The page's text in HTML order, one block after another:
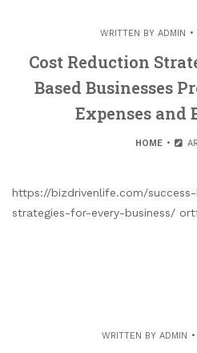
WRITTEN BY ADMIN
Cost Reduction
Based Businesses
Expenses and
HOME
https://bizdrivenlife.com/
strategies-for-every-business/
WRITTEN BY ADMIN